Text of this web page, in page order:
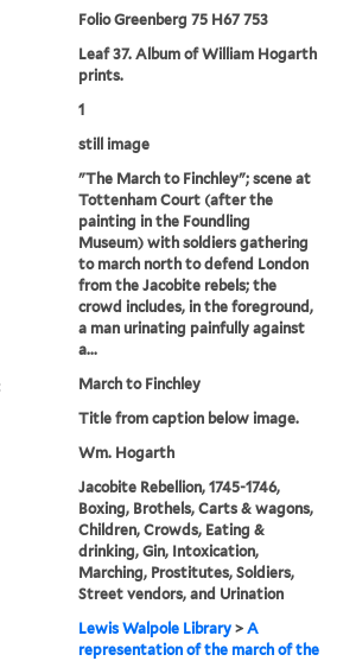
Folio Greenberg 75 H67 753
Leaf 37. Album of William Hogarth
prints.
1
still image
"The March to Finchley"; scene at
Tottenham Court (after the
painting in the Foundling
Museum) with soldiers gathering
to march north to defend London
from the Jacobite rebels; the
crowd includes, in the foreground,
a man urinating painfully against
a...
March to Finchley
Title from caption below image.
Wm. Hogarth
Jacobite Rebellion, 1745-1746,
Boxing, Brothels, Carts & wagons,
Children, Crowds, Eating &
drinking, Gin, Intoxication,
Marching, Prostitutes, Soldiers,
Street vendors, and Urination
Lewis Walpole Library> A
representation of the march of the